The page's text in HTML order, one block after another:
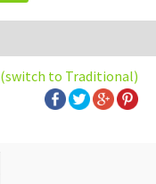
(switch to Traditional)